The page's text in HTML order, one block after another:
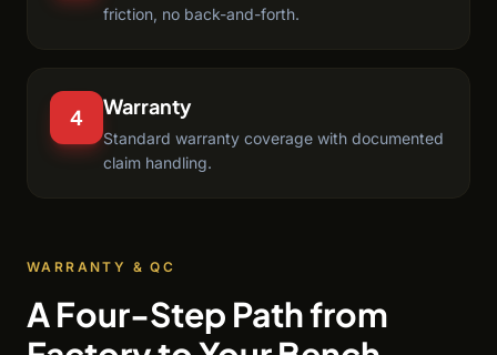
friction, no back-and-forth.
4 Warranty
Standard warranty coverage with documented
claim handling.
WARRANTY & QC
A Four-Step Path from